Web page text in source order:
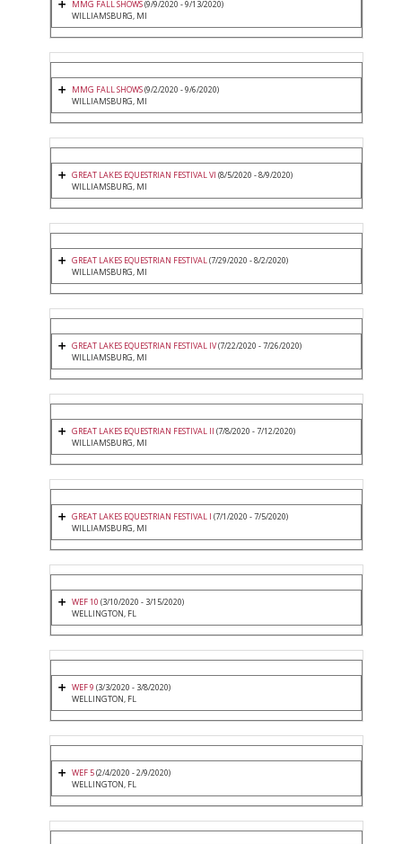
MMG FALL SHOWS(9/9/2020 - 9/13/2020)
WILLIAMSBURG, MI
MMG FALL SHOWS(9/2/2020 - 9/6/2020)
WILLIAMSBURG, MI
GREAT LAKES EQUESTRIAN FESTIVAL VI (8/5/2020 - 8/9/2020)
WILLIAMSBURG, MI
GREAT LAKES EQUESTRIAN FESTIVAL(7/29/2020 - 8/2/2020)
WILLIAMSBURG, MI
GREAT LAKES EQUESTRIAN FESTIVAL IV(7/22/2020 - 7/26/2020)
WILLIAMSBURG, MI
GREAT LAKES EQUESTRIAN FESTIVAL II (7/8/2020 - 7/12/2020)
WILLIAMSBURG, MI
GREAT LAKES EQUESTRIAN FESTIVAL I (7/1/2020 - 7/5/2020)
WILLIAMSBURG, MI
WEF 10 (3/10/2020 - 3/15/2020)
WELLINGTON, FL
WEF 9 (3/3/2020 - 3/8/2020)
WELLINGTON, FL
WEF 5(2/4/2020 - 2/9/2020)
WELLINGTON, FL